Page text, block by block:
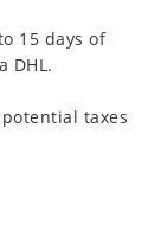
15 days of
DHL.
taxes